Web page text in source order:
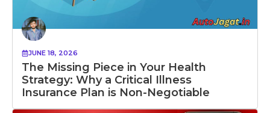
JUNE 18, 2026
The Missing Piece in Your Health
Strategy: Why a Critical Illness
Insurance Plan is Non-Negotiable